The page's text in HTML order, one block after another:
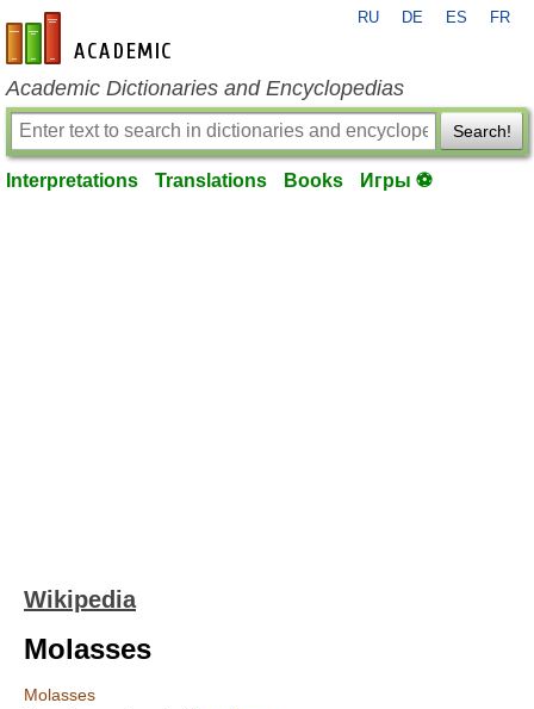
en-academic.com
RU DE ES FR
Academic Dictionaries and Encyclopedias
Search!
Interpretations Translations Books Игры ⚽
Wikipedia
Molasses
Molasses